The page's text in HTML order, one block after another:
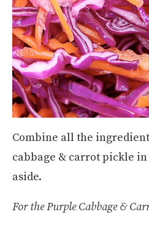
Combine all the
cabbage & carrot pickle
aside.
For the Purple Cabbage &